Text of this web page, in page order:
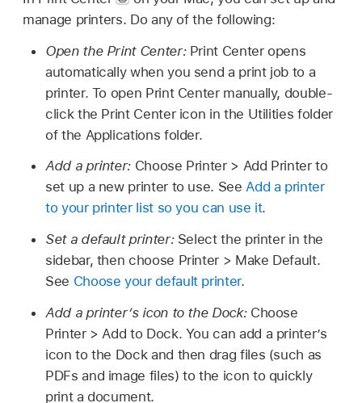
manage printers. Do any of the following:
Open the Print Center: Print Center opens
automatically when you send a print job to a
printer. To open Print Center manually, double-
click the Print Center icon in the Utilities folder
of the Applications folder.
Add a printer: Choose Printer > Add Printer to
set up a new printer to use. SeeAdd a printer
to your printer list so you can use it.
Set a default printer: Select the printer in the
sidebar, then choose Printer > Make Default.
See Choose your default printer.
Add a printer’s icon to the Dock: Choose
Printer > Add to Dock. You can add a printer’s
icon to the Dock and then drag files (such as
PDFs and image files) to the icon to quickly
print a document.